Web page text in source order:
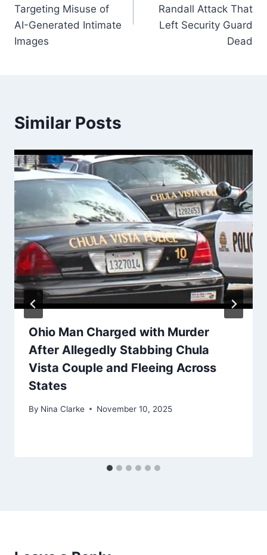
Targeting Misuse of
AI-Generated Intimate
Images
Randall Attack That
Left Security Guard
Dead
Similar Posts
Ohio Man Charged with Murder
After Allegedly Stabbing Chula
Vista Couple and Fleeing Across
States
By Nina Clarke November 10, 2025